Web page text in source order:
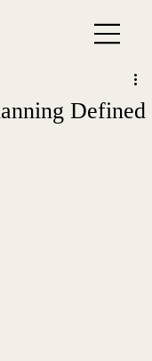
Defined